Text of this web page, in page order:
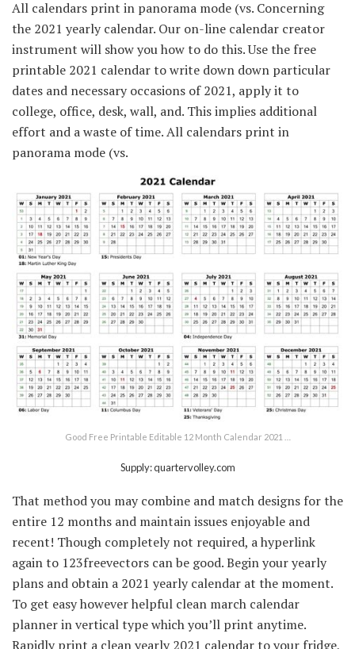
All calendars print in panorama mode (vs. Concerning
the 2021 yearly calendar. Our on-line calendar creator
instrument will show you how to do this. Use the free
printable 2021 calendar to write down down particular
dates and necessary occasions of 2021, apply it to
college, office, desk, wall, and. This implies additional
effort and a waste of time. All calendars print in
panorama mode (vs.
Good Free Printable Editable 12 Month Calendar 2021 …
Supply: quartervolley.com
That method you may combine and match designs for the
entire 12 months and maintain issues enjoyable and
recent! Though completely not required, a hyperlink
again to 123freevectors can be good. Begin your yearly
plans and obtain a 2021 yearly calendar at the moment.
To get easy however helpful clean march calendar
planner in vertical type which you’ll print anytime.
Rapidly print a clean yearly 2021 calendar to your fridge,